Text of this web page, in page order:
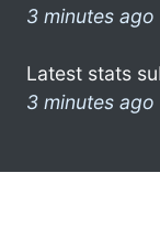
3 minutes ago
Latest stats
3 minutes ago